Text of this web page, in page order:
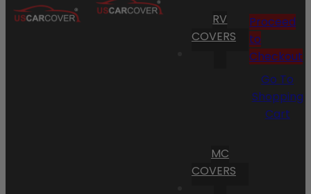
RV
COVERS
MC
COVERS
Proceed
to
Checkout
Go To
Shopping
Cart